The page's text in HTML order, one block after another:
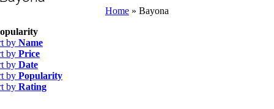
Home » Bayona
by Name
by Price
by Date
by Popularity
by Rating